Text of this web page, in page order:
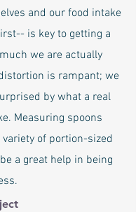
and our food intake
is key to getting a
we are actually
is rampant; we
by what a real
Measuring spoons
of portion-sized
a great help in being